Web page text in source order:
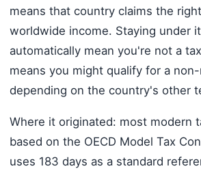
means that country claims the
worldwide income. Staying under
automatically mean you're not a
means you might qualify for a
depending on the country's other
Where it originated: most modern
based on the OECD Model Tax
uses 183 days as a standard